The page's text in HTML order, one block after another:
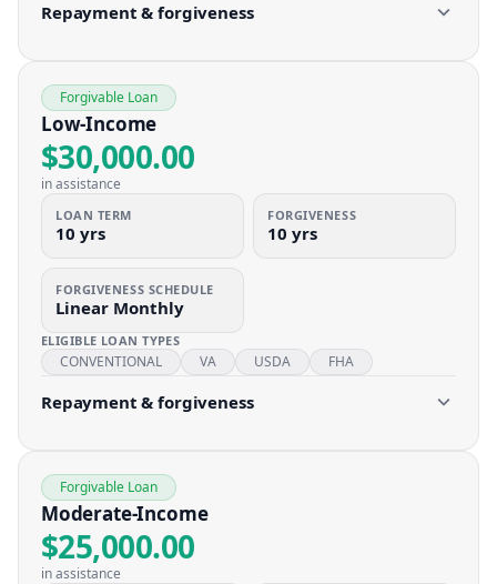
Repayment & forgiveness
Forgivable Loan
Low-Income
$30,000.00
in assistance
LOAN TERM
10 yrs
FORGIVENESS
10 yrs
FORGIVENESS SCHEDULE
Linear Monthly
ELIGIBLE LOAN TYPES
CONVENTIONAL VA USDA FHA
Repayment & forgiveness
Forgivable Loan
Moderate-Income
$25,000.00
in assistance